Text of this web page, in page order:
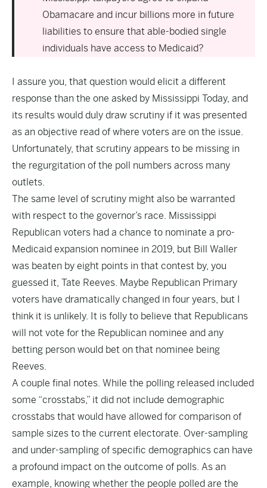
Obamacare and incur billions more in future
liabilities to ensure that able-bodied single
individuals have access to Medicaid?
I assure you, that question would elicit a different
response than the one asked by Mississippi Today, and
its results would duly draw scrutiny if it was presented
as an objective read of where voters are on the issue.
Unfortunately, that scrutiny appears to be missing in
the regurgitation of the poll numbers across many
outlets.
The same level of scrutiny might also be warranted
with respect to the governor’s race. Mississippi
Republican voters had a chance to nominate a pro-
Medicaid expansion nominee in 2019, but Bill Waller
was beaten by eight points in that contest by, you
guessed it, Tate Reeves. Maybe Republican Primary
voters have dramatically changed in four years, but I
think it is unlikely. It is folly to believe that Republicans
will not vote for the Republican nominee and any
betting person would bet on that nominee being
Reeves.
A couple final notes. While the polling released included
some “crosstabs,” it did not include demographic
crosstabs that would have allowed for comparison of
sample sizes to the current electorate. Over-sampling
and under-sampling of specific demographics can have
a profound impact on the outcome of polls. As an
example, knowing whether the people polled are the